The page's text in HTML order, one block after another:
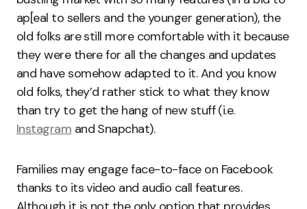
ap[eal to sellers and the younger generation), the
old folks are still more comfortable with it because
they were there for all the changes and updates
and have somehow adapted to it. And you know
old folks, they’d rather stick to what they know
than try to get the hang of new stuff (i.e.
Instagram and Snapchat).
Families may engage face-to-face on Facebook
thanks to its video and audio call features.